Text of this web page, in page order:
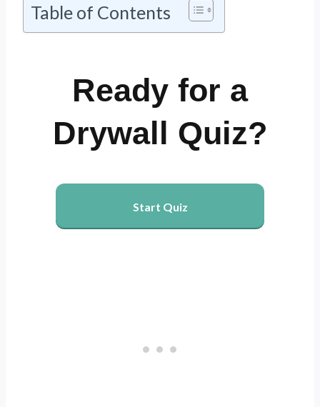
Table of Contents
Ready for a
Drywall Quiz?
Start Quiz